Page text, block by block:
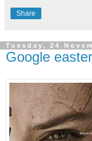
Share
Tuesday, 24
Google